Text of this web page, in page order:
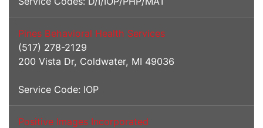
Pines Behavioral Health Services
(517) 278-2129
200 Vista Dr, Coldwater, MI 49036
Service Code: IOP
Positive Images Incorporated